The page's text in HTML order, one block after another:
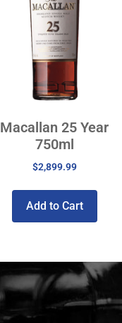
Macallan 25 Year
750ml
$2,899.99
Add to Cart